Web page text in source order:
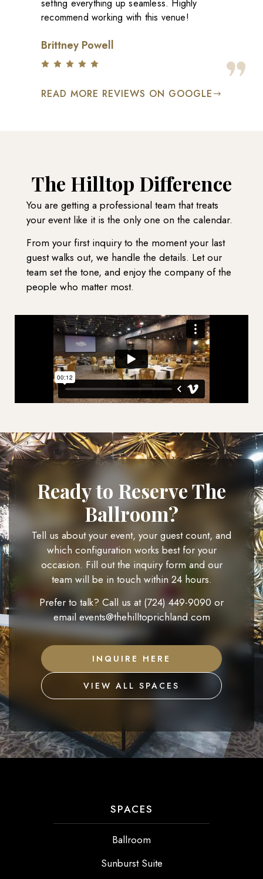
setting everything up seamless. Highly
recommend working with this venue!
Brittney Powell
READ MORE REVIEWS ON GOOGLE
The Hilltop Difference
You are getting a professional team that treats
your event like it is the only one on the calendar.
From your first inquiry to the moment your last
guest walks out, we handle the details. Let our
team set the tone, and enjoy the company of the
people who matter most.
Ready to Reserve The
Ballroom?
Tell us about your event, your guest count, and
which configuration works best for your
occasion. Fill out the inquiry form and our
team will be in touch within 24 hours.
Prefer to talk? Call us at (724) 449-9090 or
email events@thehilltoprichland.com
INQUIRE HERE
VIEW ALL SPACES
SPACES
Ballroom
Sunburst Suite